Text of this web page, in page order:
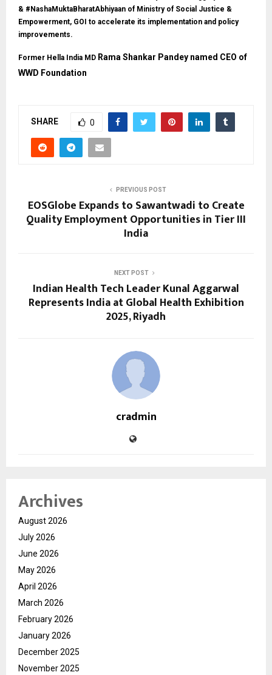
& #NashaMuktaBharatAbhiyaan of Ministry of Social Justice &
Empowerment, GOI to accelerate its implementation and policy
improvements.
Former Hella India MD Rama Shankar Pandey named CEO of
WWD Foundation
SHARE 0
PREVIOUS POST
EOSGlobe Expands to Sawantwadi to Create
Quality Employment Opportunities in Tier III
India
NEXT POST
Indian Health Tech Leader Kunal Aggarwal
Represents India at Global Health Exhibition
2025, Riyadh
cradmin
Archives
August 2026
July 2026
June 2026
May 2026
April 2026
March 2026
February 2026
January 2026
December 2025
November 2025